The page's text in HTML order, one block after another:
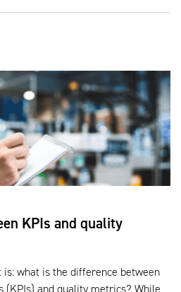
KPIs and quality
what is the difference between